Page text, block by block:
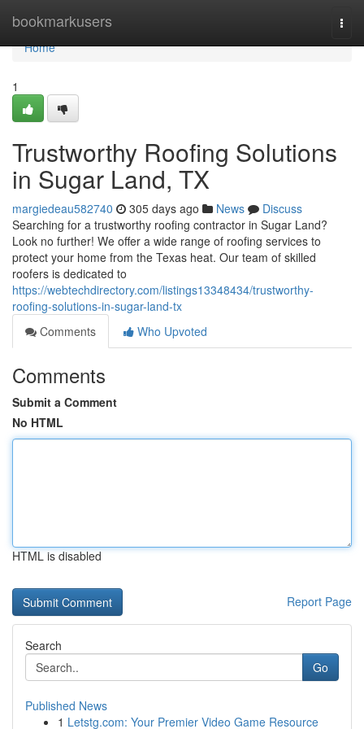
bookmarkusers
Home
Home
1
Trustworthy Roofing Solutions
in Sugar Land, TX
margiedeau582740 305 days ago News
Discuss
Searching for a trustworthy roofing contractor in Sugar Land?
Look no further! We offer a wide range of roofing services to
protect your home from the Texas heat. Our team of skilled
roofers is dedicated to
https://webtechdirectory.com/listings13348434/trustworthy-
roofing-solutions-in-sugar-land-tx
Comments
Who Upvoted
Comments
Submit a Comment
No HTML
HTML is disabled
Report Page
Search
Go
Published News
1 Letstg.com: Your Premier Video Game Resource